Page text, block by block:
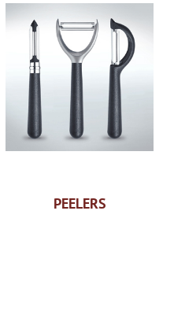
PEELERS